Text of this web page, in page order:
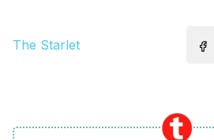
The Starlet